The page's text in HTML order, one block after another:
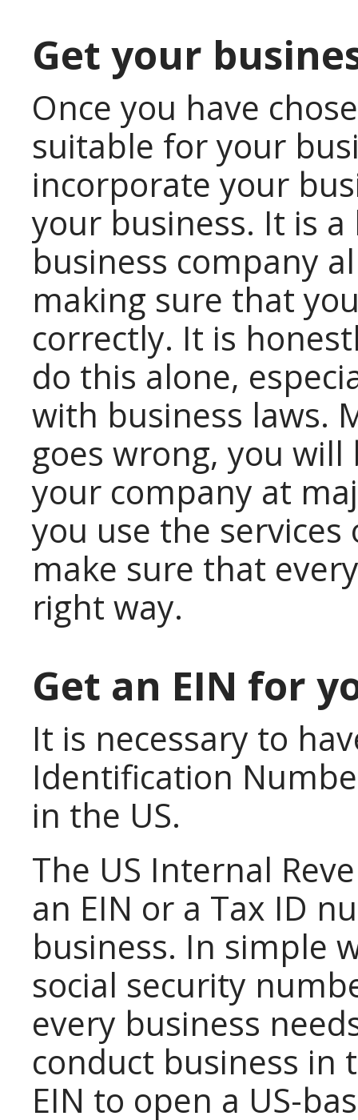
Get your
Once you have
suitable for your
incorporate your
your business. It is
business company
making sure that
correctly. It is
do this alone,
with business laws.
goes wrong, you
your company at
you use the
make sure that
right way.
Get an EIN for
It is necessary to
Identification
in the US.
The US Internal
an EIN or a Tax ID
business. In simple
social security
every business
conduct business in
EIN to open a US-